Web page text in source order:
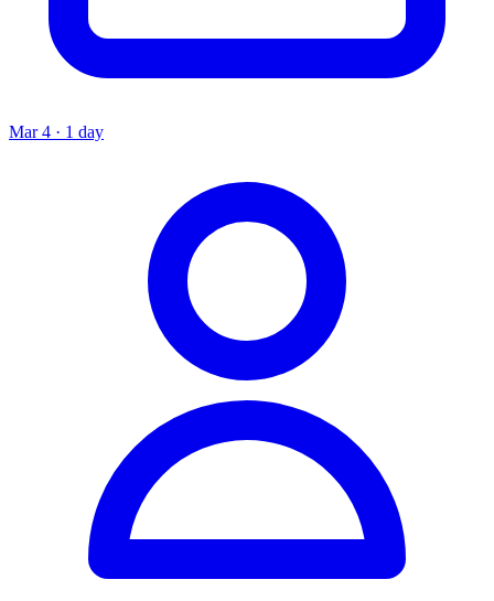
Mar 4 · 1 day